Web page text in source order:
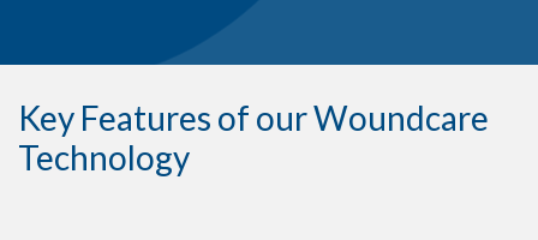
Key Features of our Woundcare
Technology